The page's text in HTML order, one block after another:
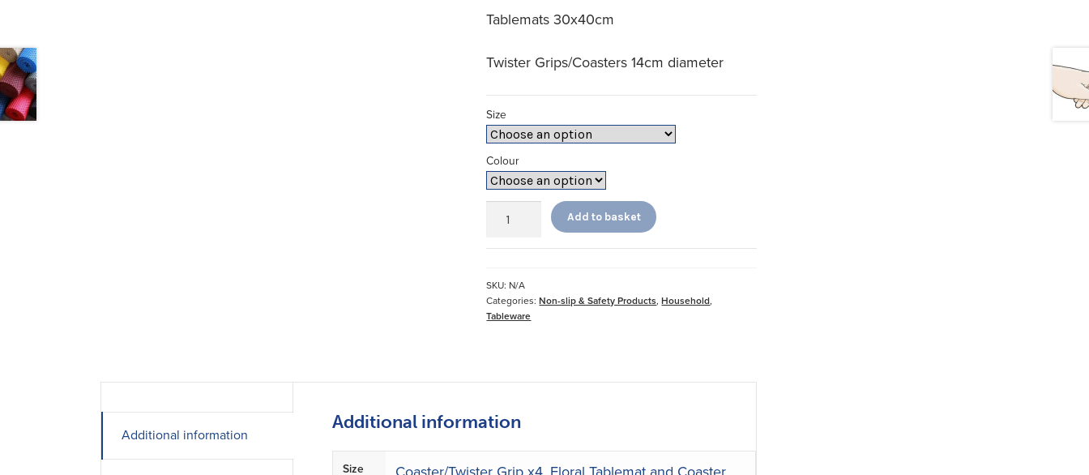
Tablemats 30x40cm
Twister Grips/Coasters 14cm diameter
Size
Colour
Tablemats
quantity
Add to basket
SKU: N/A
Categories:Non-slip & Safety Products,Household,
Tableware
Additional information
Additional information
Size